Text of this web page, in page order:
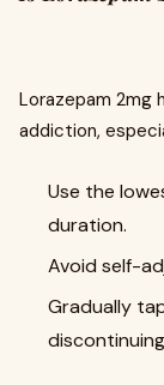
Lorazepam 2mg
addiction,
Use the
duration.
Avoid self-
Gradually